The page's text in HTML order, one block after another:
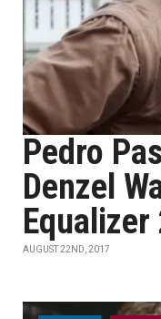
Pedro
Denzel
Equalizer
AUGUST 22ND, 2017